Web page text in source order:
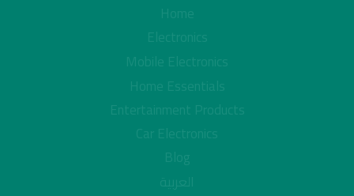
Home
Electronics
Mobile Electronics
Home Essentials
Entertainment Products
Car Electronics
Blog
العربية